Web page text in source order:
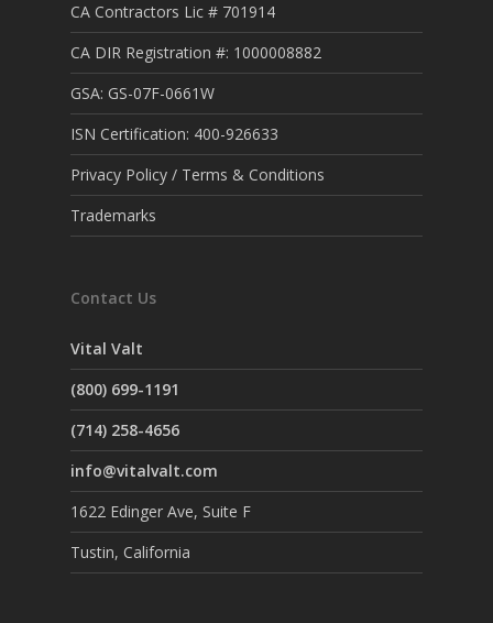
CA Contractors Lic # 701914
CA DIR Registration #: 1000008882
GSA: GS-07F-0661W
ISN Certification: 400-926633
Privacy Policy / Terms & Conditions
Trademarks
Contact Us
Vital Valt
(800) 699-1191
(714) 258-4656
info@vitalvalt.com
1622 Edinger Ave, Suite F
Tustin, California